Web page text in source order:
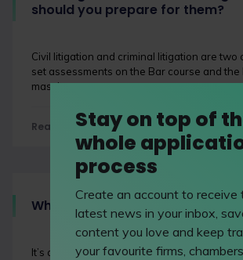
should you prepare for them?
Civil litigation and criminal litigation are two
set assessments on the Bar course and the
massive.
Read now
What's a barrister?
It’s astounding how many people have no
Stay on top of
whole
process
Create an account to receive
latest news in your inbox,
content you love and keep
your favourite firms,